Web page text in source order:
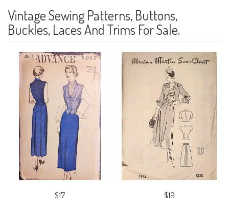
Vintage Sewing Patterns, Buttons,
Buckles, Laces And Trims For Sale.
$17 $19